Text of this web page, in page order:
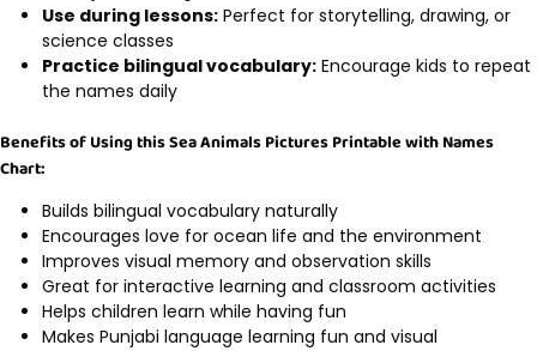
Use during lessons: Perfect for storytelling, drawing, or
science classes
Practice bilingual vocabulary: Encourage kids to repeat
the names daily
Benefits of Using this Sea Animals Pictures Printable with Names
Chart:
Builds bilingual vocabulary naturally
Encourages love for ocean life and the environment
Improves visual memory and observation skills
Great for interactive learning and classroom activities
Helps children learn while having fun
Makes Punjabi language learning fun and visual